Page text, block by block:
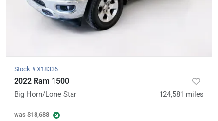
Stock # X18336
2022 Ram 1500
Big Horn/Lone Star 124,581 miles
was $18,688